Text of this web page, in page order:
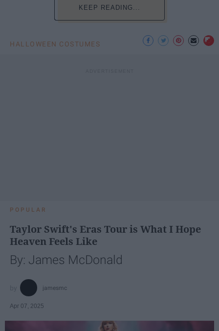
KEEP READING...
HALLOWEEN COSTUMES
POPULAR
Taylor Swift's Eras Tour is What I Hope
Heaven Feels Like
By: James McDonald
jamesmc
Apr 07, 2025